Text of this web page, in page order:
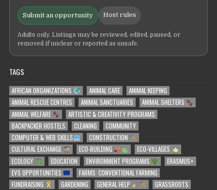
Submit an opportunity Host rules
Adults only. Listings may be reviewed, edited, paused, or
removed if unclear or reported as unsafe.
TAGS
AFRICAN ORGANIZATIONS ANIMAL CARE
ANIMAL KEEPING
ANIMAL RESCUE CENTRES
ANIMAL SANCTUARIES
ANIMAL SHELTERS
ANIMAL WELFARE
ARTISTIC & CREATIVITY PROGRAMS
BACKPACKER HOSTELS
CLEANING
COMMUNITY
COMPUTER & WEB SKILLS
CONSTRUCTION
CULTURAL EXCHANGE
ECO-BUILDING
ECO-VILLAGES
ECOLOGY
EDUCATION ENVIRONMENT PROGRAMS
ERASMUS+
EVS OPPORTUNITIES
FARMS: CONVENTIONAL FARMING
FUNDRAISING
GARDENING GENERAL HELP GRASSROOTS